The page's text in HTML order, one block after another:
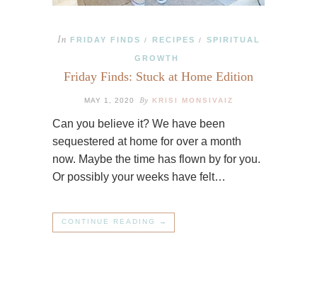
In FRIDAY FINDS / RECIPES / SPIRITUAL
GROWTH
Friday Finds: Stuck at Home Edition
MAY 1, 2020 By KRISI MONSIVAIZ
Can you believe it? We have been
sequestered at home for over a month
now. Maybe the time has flown by for you.
Or possibly your weeks have felt…
CONTINUE READING →